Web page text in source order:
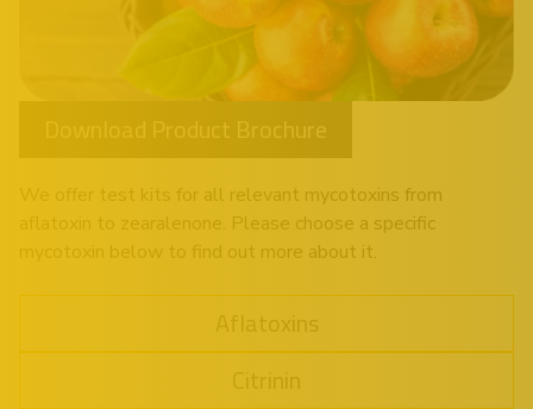
Download Product Brochure
We offer test kits for all relevant mycotoxins from
aflatoxin to zearalenone. Please choose a specific
mycotoxin below to find out more about it.
Aflatoxins
Citrinin